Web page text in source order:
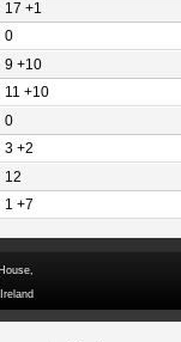
17 +1
0
9 +10
11 +10
0
3 +2
12
1 +7